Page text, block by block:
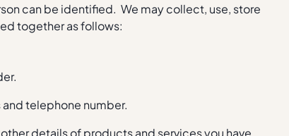
can be identified. We may collect, use, store
together as follows:
telephone number.
details of products and services you have